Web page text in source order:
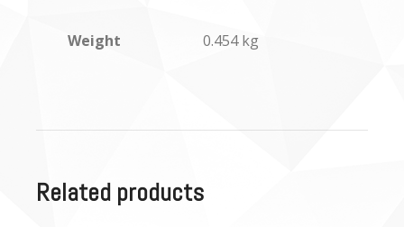
Weight 0.454 kg
Related products